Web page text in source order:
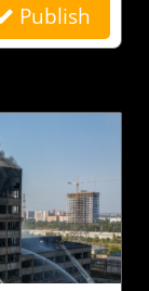
Publish